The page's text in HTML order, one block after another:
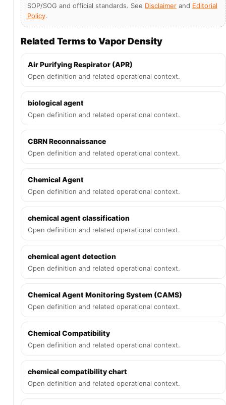
SOP/SOG and official standards. See Disclaimer and Editorial
Policy.
Related Terms to Vapor Density
Air Purifying Respirator (APR)
Open definition and related operational context.
biological agent
Open definition and related operational context.
CBRN Reconnaissance
Open definition and related operational context.
Chemical Agent
Open definition and related operational context.
chemical agent classification
Open definition and related operational context.
chemical agent detection
Open definition and related operational context.
Chemical Agent Monitoring System (CAMS)
Open definition and related operational context.
Chemical Compatibility
Open definition and related operational context.
chemical compatibility chart
Open definition and related operational context.